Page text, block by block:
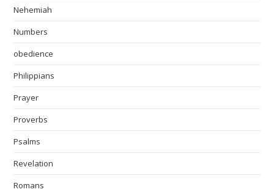
Nehemiah
Numbers
obedience
Philippians
Prayer
Proverbs
Psalms
Revelation
Romans